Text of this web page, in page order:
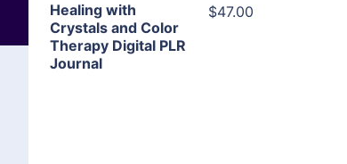
Healing with
Crystals and Color
Therapy Digital PLR
Journal
$47.00